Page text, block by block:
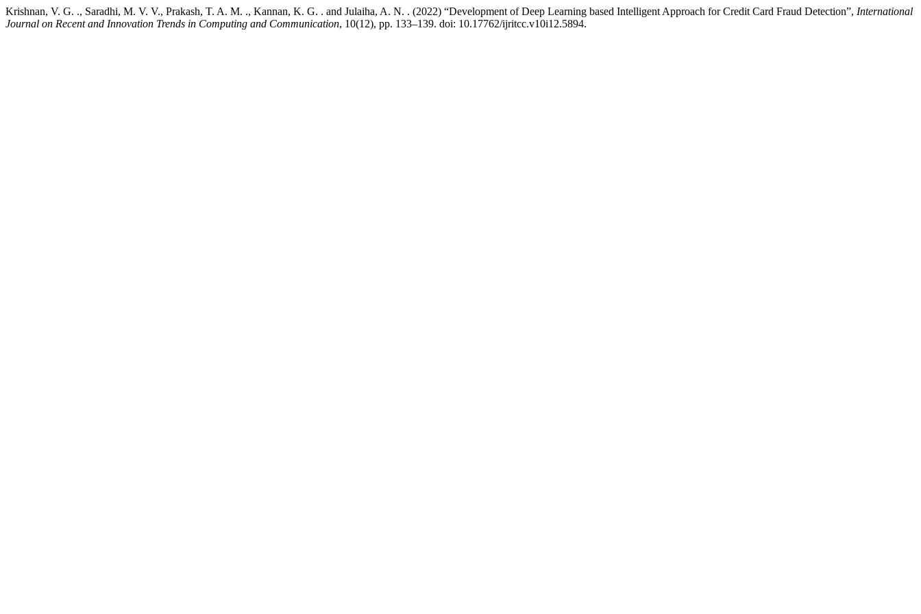
Krishnan, V. G. ., Saradhi, M. V. V., Prakash, T. A. M. ., Kannan, K. G. . and Julaiha, A. N. . (2022) “Development of Deep Learning based Intelligent Approach for Credit Card Fraud Detection”, International
Journal on Recent and Innovation Trends in Computing and Communication, 10(12), pp. 133–139. doi: 10.17762/ijritcc.v10i12.5894.